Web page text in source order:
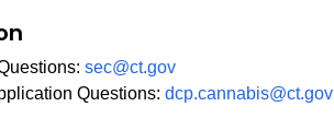
sec@ct.gov
Questions:dcp.cannabis@ct.gov